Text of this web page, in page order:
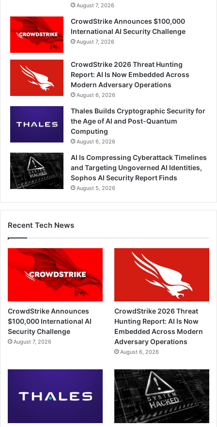
August 7, 2026
CrowdStrike Announces $100,000
International AI Security Challenge
August 7, 2026
CrowdStrike 2026 Threat Hunting
Report: AI Is Now Embedded Across
Modern Adversary Operations
August 6, 2026
Thales Builds Cryptographic Security for
the Age of AI and Post-Quantum
Computing
August 6, 2026
AI Is Compressing Cyberattack Timelines
and Targeting Ungoverned AI Identities,
Sophos AI Security Report Finds
August 5, 2026
Recent Tech News
CrowdStrike Announces
$100,000 International AI
Security Challenge
August 7, 2026
CrowdStrike 2026 Threat
Hunting Report: AI Is Now
Embedded Across Modern
Adversary Operations
August 6, 2026